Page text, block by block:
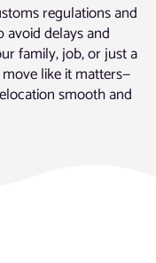
regulations and
avoid delays and
family, job, or just a
like it matters—
smooth and